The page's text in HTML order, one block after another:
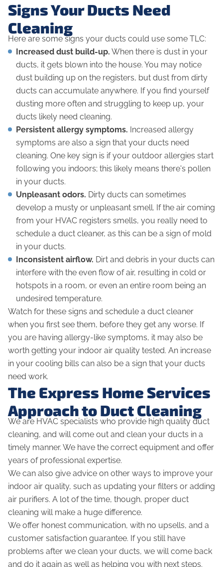
Signs Your Ducts Need
Cleaning
Here are some signs your ducts could use some TLC:
Increased dust build-up. When there is dust in your
ducts, it gets blown into the house. You may notice
dust building up on the registers, but dust from dirty
ducts can accumulate anywhere. If you find yourself
dusting more often and struggling to keep up, your
ducts likely need cleaning.
Persistent allergy symptoms. Increased allergy
symptoms are also a sign that your ducts need
cleaning. One key sign is if your outdoor allergies start
following you indoors; this likely means there's pollen
in your ducts.
Unpleasant odors. Dirty ducts can sometimes
develop a musty or unpleasant smell. If the air coming
from your HVAC registers smells, you really need to
schedule a duct cleaner, as this can be a sign of mold
in your ducts.
Inconsistent airflow. Dirt and debris in your ducts can
interfere with the even flow of air, resulting in cold or
hotspots in a room, or even an entire room being an
undesired temperature.
Watch for these signs and schedule a duct cleaner
when you first see them, before they get any worse. If
you are having allergy-like symptoms, it may also be
worth getting your indoor air quality tested. An increase
in your cooling bills can also be a sign that your ducts
need work.
The Express Home Services
Approach to Duct Cleaning
We are HVAC specialists who provide high quality duct
cleaning, and will come out and clean your ducts in a
timely manner. We have the correct equipment and offer
years of professional expertise.
We can also give advice on other ways to improve your
indoor air quality, such as updating your filters or adding
air purifiers. A lot of the time, though, proper duct
cleaning will make a huge difference.
We offer honest communication, with no upsells, and a
customer satisfaction guarantee. If you still have
problems after we clean your ducts, we will come back
and do it again as well as helping you with next steps.